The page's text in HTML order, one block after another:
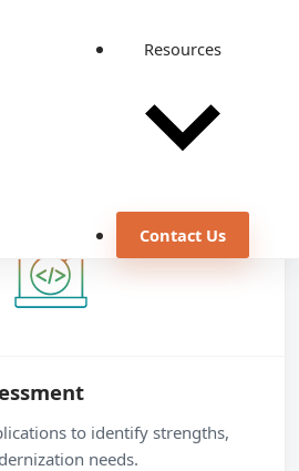
Resources
Contact Us
areas
to use recent technologies
to identify strengths,
needs.